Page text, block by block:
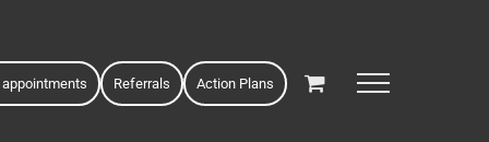
appointments Referrals Action Plans